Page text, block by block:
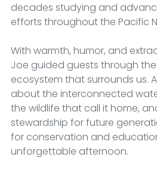
decades studying and
efforts throughout the Pacific
With warmth, humor, and
Joe guided guests through
ecosystem that surrounds us.
about the interconnected
the wildlife that call it home,
stewardship for future
for conservation and
unforgettable afternoon.